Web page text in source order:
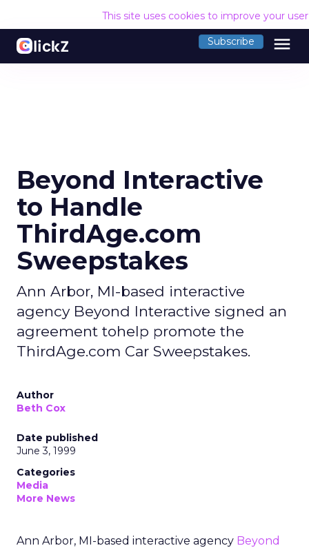
This site uses cookies to improve your
Subscribe menu
Beyond Interactive
to Handle
ThirdAge.com
Sweepstakes
Ann Arbor, MI-based interactive
agency Beyond Interactive signed an
agreement tohelp promote the
ThirdAge.com Car Sweepstakes.
Author
Beth Cox
Date published
June 3, 1999
Categories
Media
More News
Ann Arbor, MI-based interactive agency Beyond